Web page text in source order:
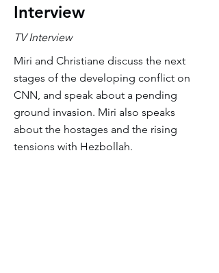
Interview
TV Interview
Miri and Christiane discuss the next
stages of the developing conflict on
CNN, and speak about a pending
ground invasion. Miri also speaks
about the hostages and the rising
tensions with Hezbollah.